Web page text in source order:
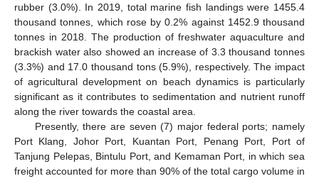
rubber (3.0%). In 2019, total marine fish landings were 1455.4
thousand tonnes, which rose by 0.2% against 1452.9 thousand
tonnes in 2018. The production of freshwater aquaculture and
brackish water also showed an increase of 3.3 thousand tonnes
(3.3%) and 17.0 thousand tons (5.9%), respectively. The impact
of agricultural development on beach dynamics is particularly
significant as it contributes to sedimentation and nutrient runoff
along the river towards the coastal area.
Presently, there are seven (7) major federal ports; namely
Port Klang, Johor Port, Kuantan Port, Penang Port, Port of
Tanjung Pelepas, Bintulu Port, and Kemaman Port, in which sea
freight accounted for more than 90% of the total cargo volume in